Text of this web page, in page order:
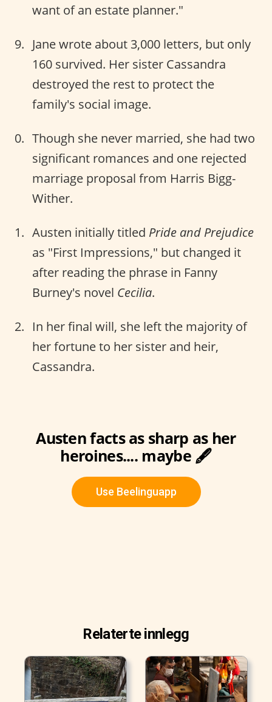
want of an estate planner."
Jane wrote about 3,000 letters, but only
160 survived. Her sister Cassandra
destroyed the rest to protect the
family's social image.
Though she never married, she had two
significant romances and one rejected
marriage proposal from Harris Bigg-
Wither.
Austen initially titled Pride and Prejudice
as "First Impressions," but changed it
after reading the phrase in Fanny
Burney's novel Cecilia.
In her final will, she left the majority of
her fortune to her sister and heir,
Cassandra.
Austen facts as sharp as her
heroines.... maybe 🖋️
Use Beelinguapp
Relaterte innlegg